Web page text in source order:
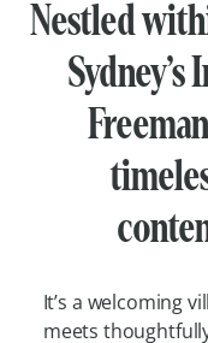
Nestled
It’s a welcoming
meets